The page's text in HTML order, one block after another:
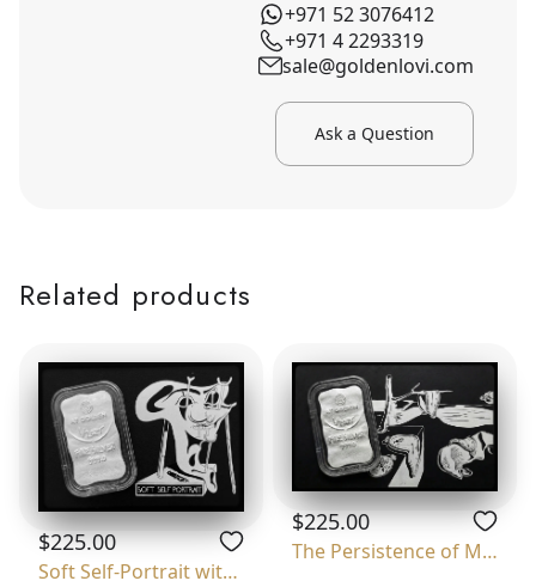
+971 52 3076412
+971 4 2293319
sale@goldenlovi.com
Ask a Question
Related products
$225.00
Soft Self-Portrait with Grilled Bacon
$225.00
The Persistence of Memory